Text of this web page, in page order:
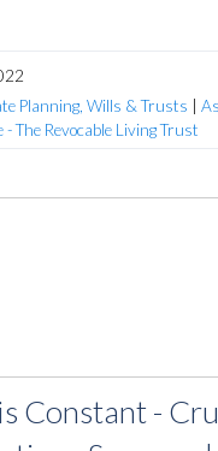
Planning, Wills & Trusts |
- The Revocable Living Trust
Constant -